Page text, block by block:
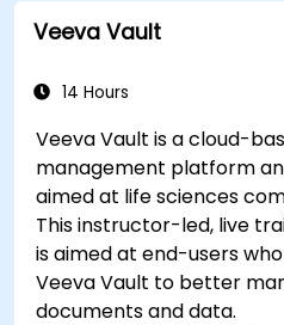
Veeva Vault
14 Hours
Veeva Vault is a cloud-
management platform
aimed at life sciences
This instructor-led, live
is aimed at end-users
Veeva Vault to better
documents and data.